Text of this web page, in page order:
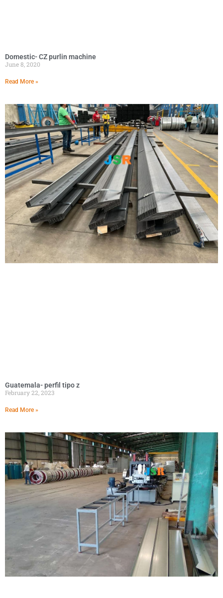
Domestic- CZ purlin machine
June 8, 2020
Read More »
Guatemala- perfil tipo z
February 22, 2023
Read More »